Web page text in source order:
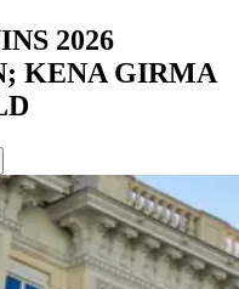
2026
KENA GIRMA